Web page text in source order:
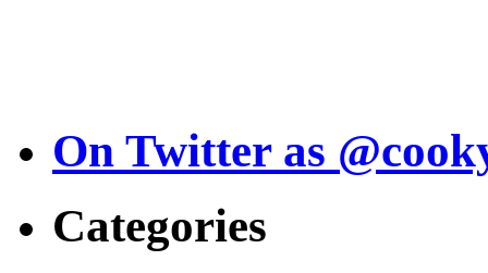
On Twitter as
Categories